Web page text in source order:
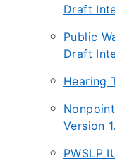
Draft
Public
Draft
Hearing
Version
PWSLP